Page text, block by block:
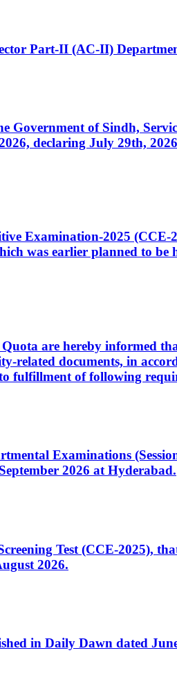
Part-II (AC-II)
Government of Sindh,
declaring July 29th,
Examination-2025 (CCE-
was earlier planned to
are hereby informed
related documents, in
fulfillment of following
Examinations
2026 at Hyderabad.
Test (CCE-2025),
2026.
in Daily Dawn dated